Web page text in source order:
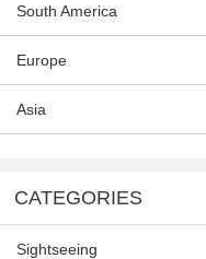
South America
Europe
Asia
CATEGORIES
Sightseeing